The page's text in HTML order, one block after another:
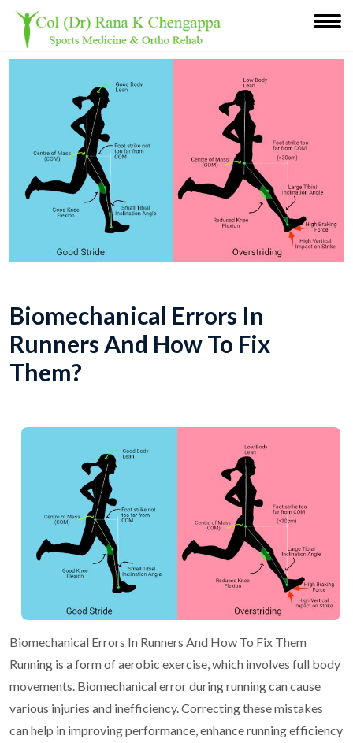
Biomechanical Errors In
Runners And How To Fix
Them?
Biomechanical Errors In Runners And How To Fix Them
Running is a form of aerobic exercise, which involves full body
movements. Biomechanical error during running can cause
various injuries and inefficiency.Correcting these mistakes
can help in improving performance, enhance runningefficiency